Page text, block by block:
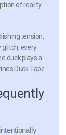
of reality
tension,
glitch, every
duck plays a
Duck Tape.